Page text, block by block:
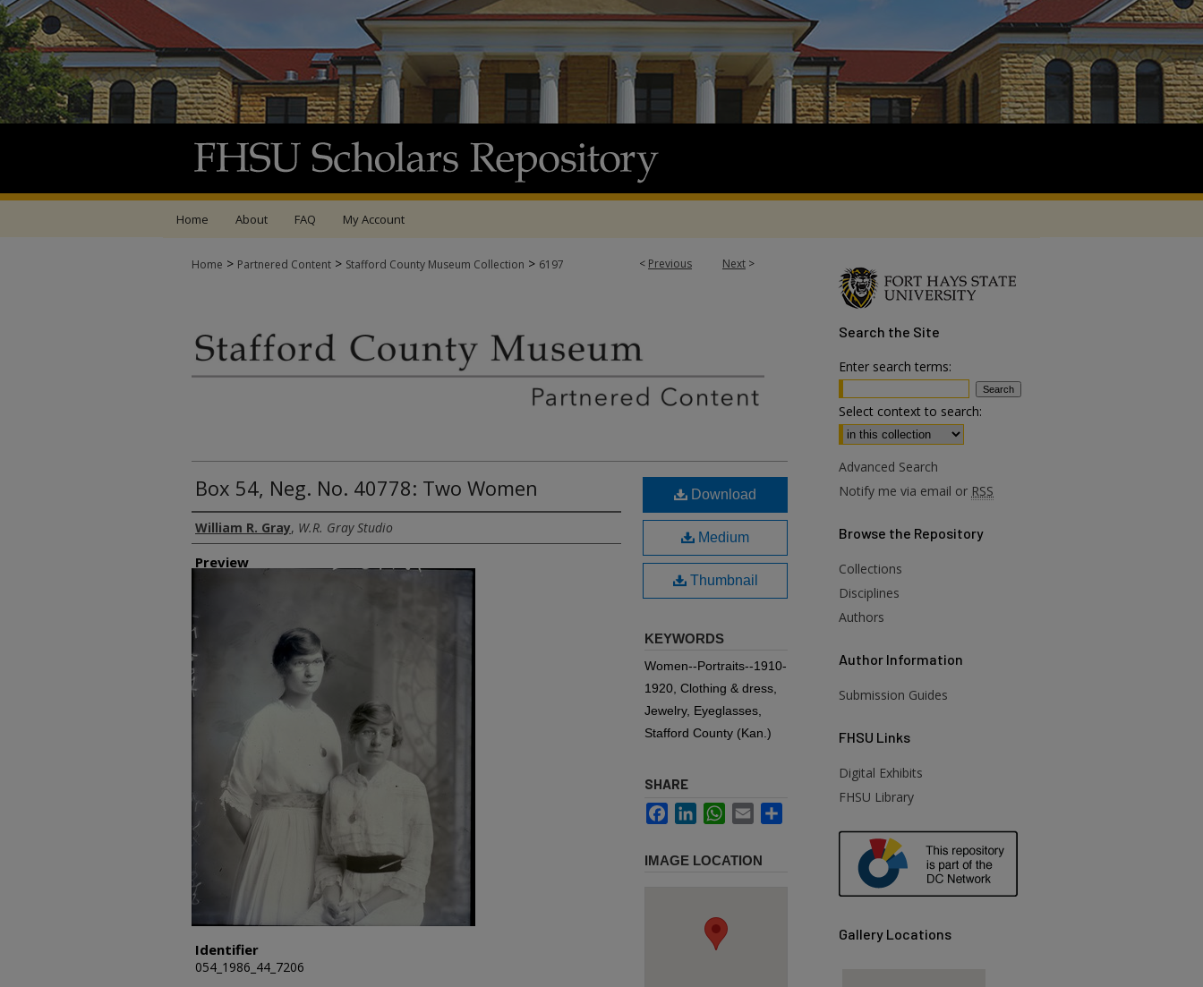
Home About FAQ My Account
< Previous Next >
Home > Partnered Content > Stafford County Museum Collection > 6197
Box 54, Neg. No. 40778: Two Women
Creator
William R. Gray, W.R. Gray Studio
Preview
Identifier
054_1986_44_7206
Download
Medium
Thumbnail
KEYWORDS
Women--Portraits--1910-
1920, Clothing & dress,
Jewelry, Eyeglasses,
Stafford County (Kan.)
SHARE
FacebookLinkedInWhatsApp
Email
IMAGE LOCATION
Search the Site
Enter search terms:
Select context to search:
Advanced Search
Notify me via email or RSS
Browse the Repository
Collections
Disciplines
Authors
Author Information
Submission Guides
FHSU Links
Digital Exhibits
FHSU Library
Gallery Locations